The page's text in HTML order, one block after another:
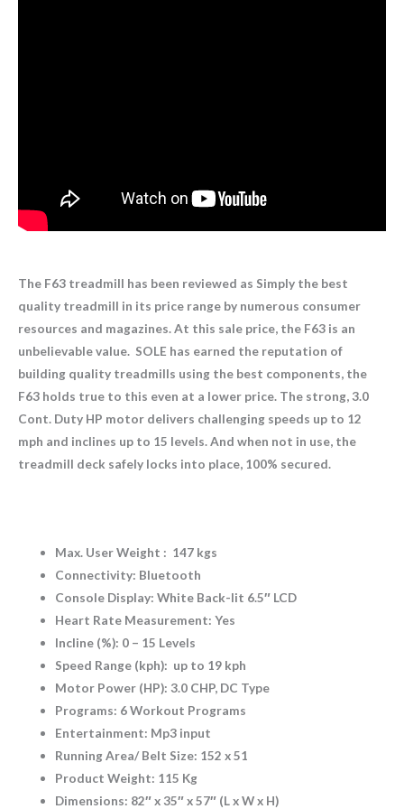
The F63 treadmill has been reviewed as Simply the best
quality treadmill in its price range by numerous consumer
resources and magazines. At this sale price, the F63 is an
unbelievable value. SOLE has earned the reputation of
building quality treadmills using the best components, the
F63 holds true to this even at a lower price. The strong, 3.0
Cont. Duty HP motor delivers challenging speeds up to 12
mph and inclines up to 15 levels. And when not in use, the
treadmill deck safely locks into place, 100% secured.
Max. User Weight : 147 kgs
Connectivity: Bluetooth
Console Display: White Back-lit 6.5″ LCD
Heart Rate Measurement: Yes
Incline (%): 0 – 15 Levels
Speed Range (kph): up to 19 kph
Motor Power (HP): 3.0 CHP, DC Type
Programs: 6 Workout Programs
Entertainment: Mp3 input
Running Area/ Belt Size: 152 x 51
Product Weight: 115 Kg
Dimensions: 82″ x 35″ x 57″ (L x W x H)